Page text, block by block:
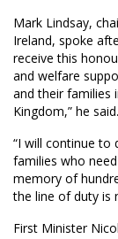
Mark Lindsay,
Ireland, spoke
receive this
and welfare
and their families
Kingdom,” he said.
“I will continue to
families who
memory of
the line of duty is
First Minister